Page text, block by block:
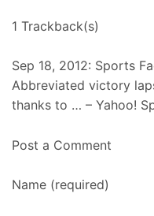
1 Trackback(s)
Sep 18, 2012: Sports
Abbreviated victory
thanks to … – Yahoo!
Post a Comment
Name (required)